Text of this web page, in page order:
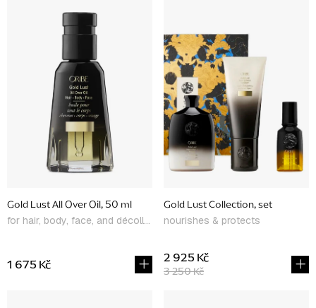
Gold Lust All Over Oil, 50 ml
for hair, body, face, and décolleté
1 675 Kč
Gold Lust Collection, set
nourishes & protects
3 250 Kč
2 925 Kč